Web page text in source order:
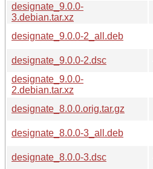
designate_9.0.0-
3.debian.tar.xz
designate_9.0.0-2_all.deb
designate_9.0.0-2.dsc
designate_9.0.0-
2.debian.tar.xz
designate_8.0.0.orig.tar.gz
designate_8.0.0-3_all.deb
designate_8.0.0-3.dsc